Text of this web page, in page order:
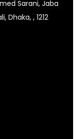
Sarani, Jaba
Dhaka, , 1212